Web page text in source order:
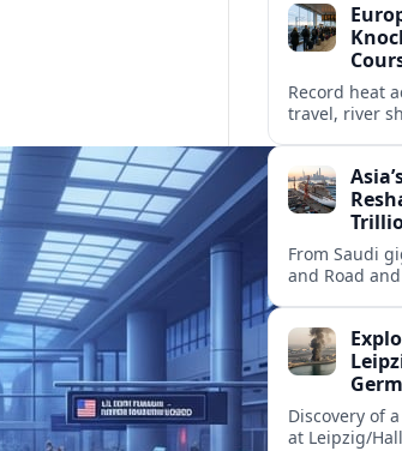
Record heat
travel, river
tourism.
From Saudi
and Road and
travel.
Discovery of
at Leipzig/